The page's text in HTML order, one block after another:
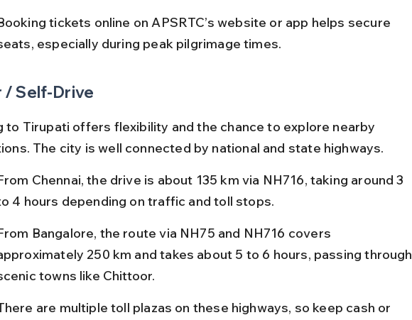
tickets online on APSRTC’s website or app helps secure
especially during peak pilgrimage times.
/ Self-Drive
to Tirupati offers flexibility and the chance to explore nearby
The city is well connected by national and state highways.
Chennai, the drive is about 135 km via NH716, taking around 3
4 hours depending on traffic and toll stops.
Bangalore, the route via NH75 and NH716 covers
250 km and takes about 5 to 6 hours, passing through
towns like Chittoor.
are multiple toll plazas on these highways, so keep cash or